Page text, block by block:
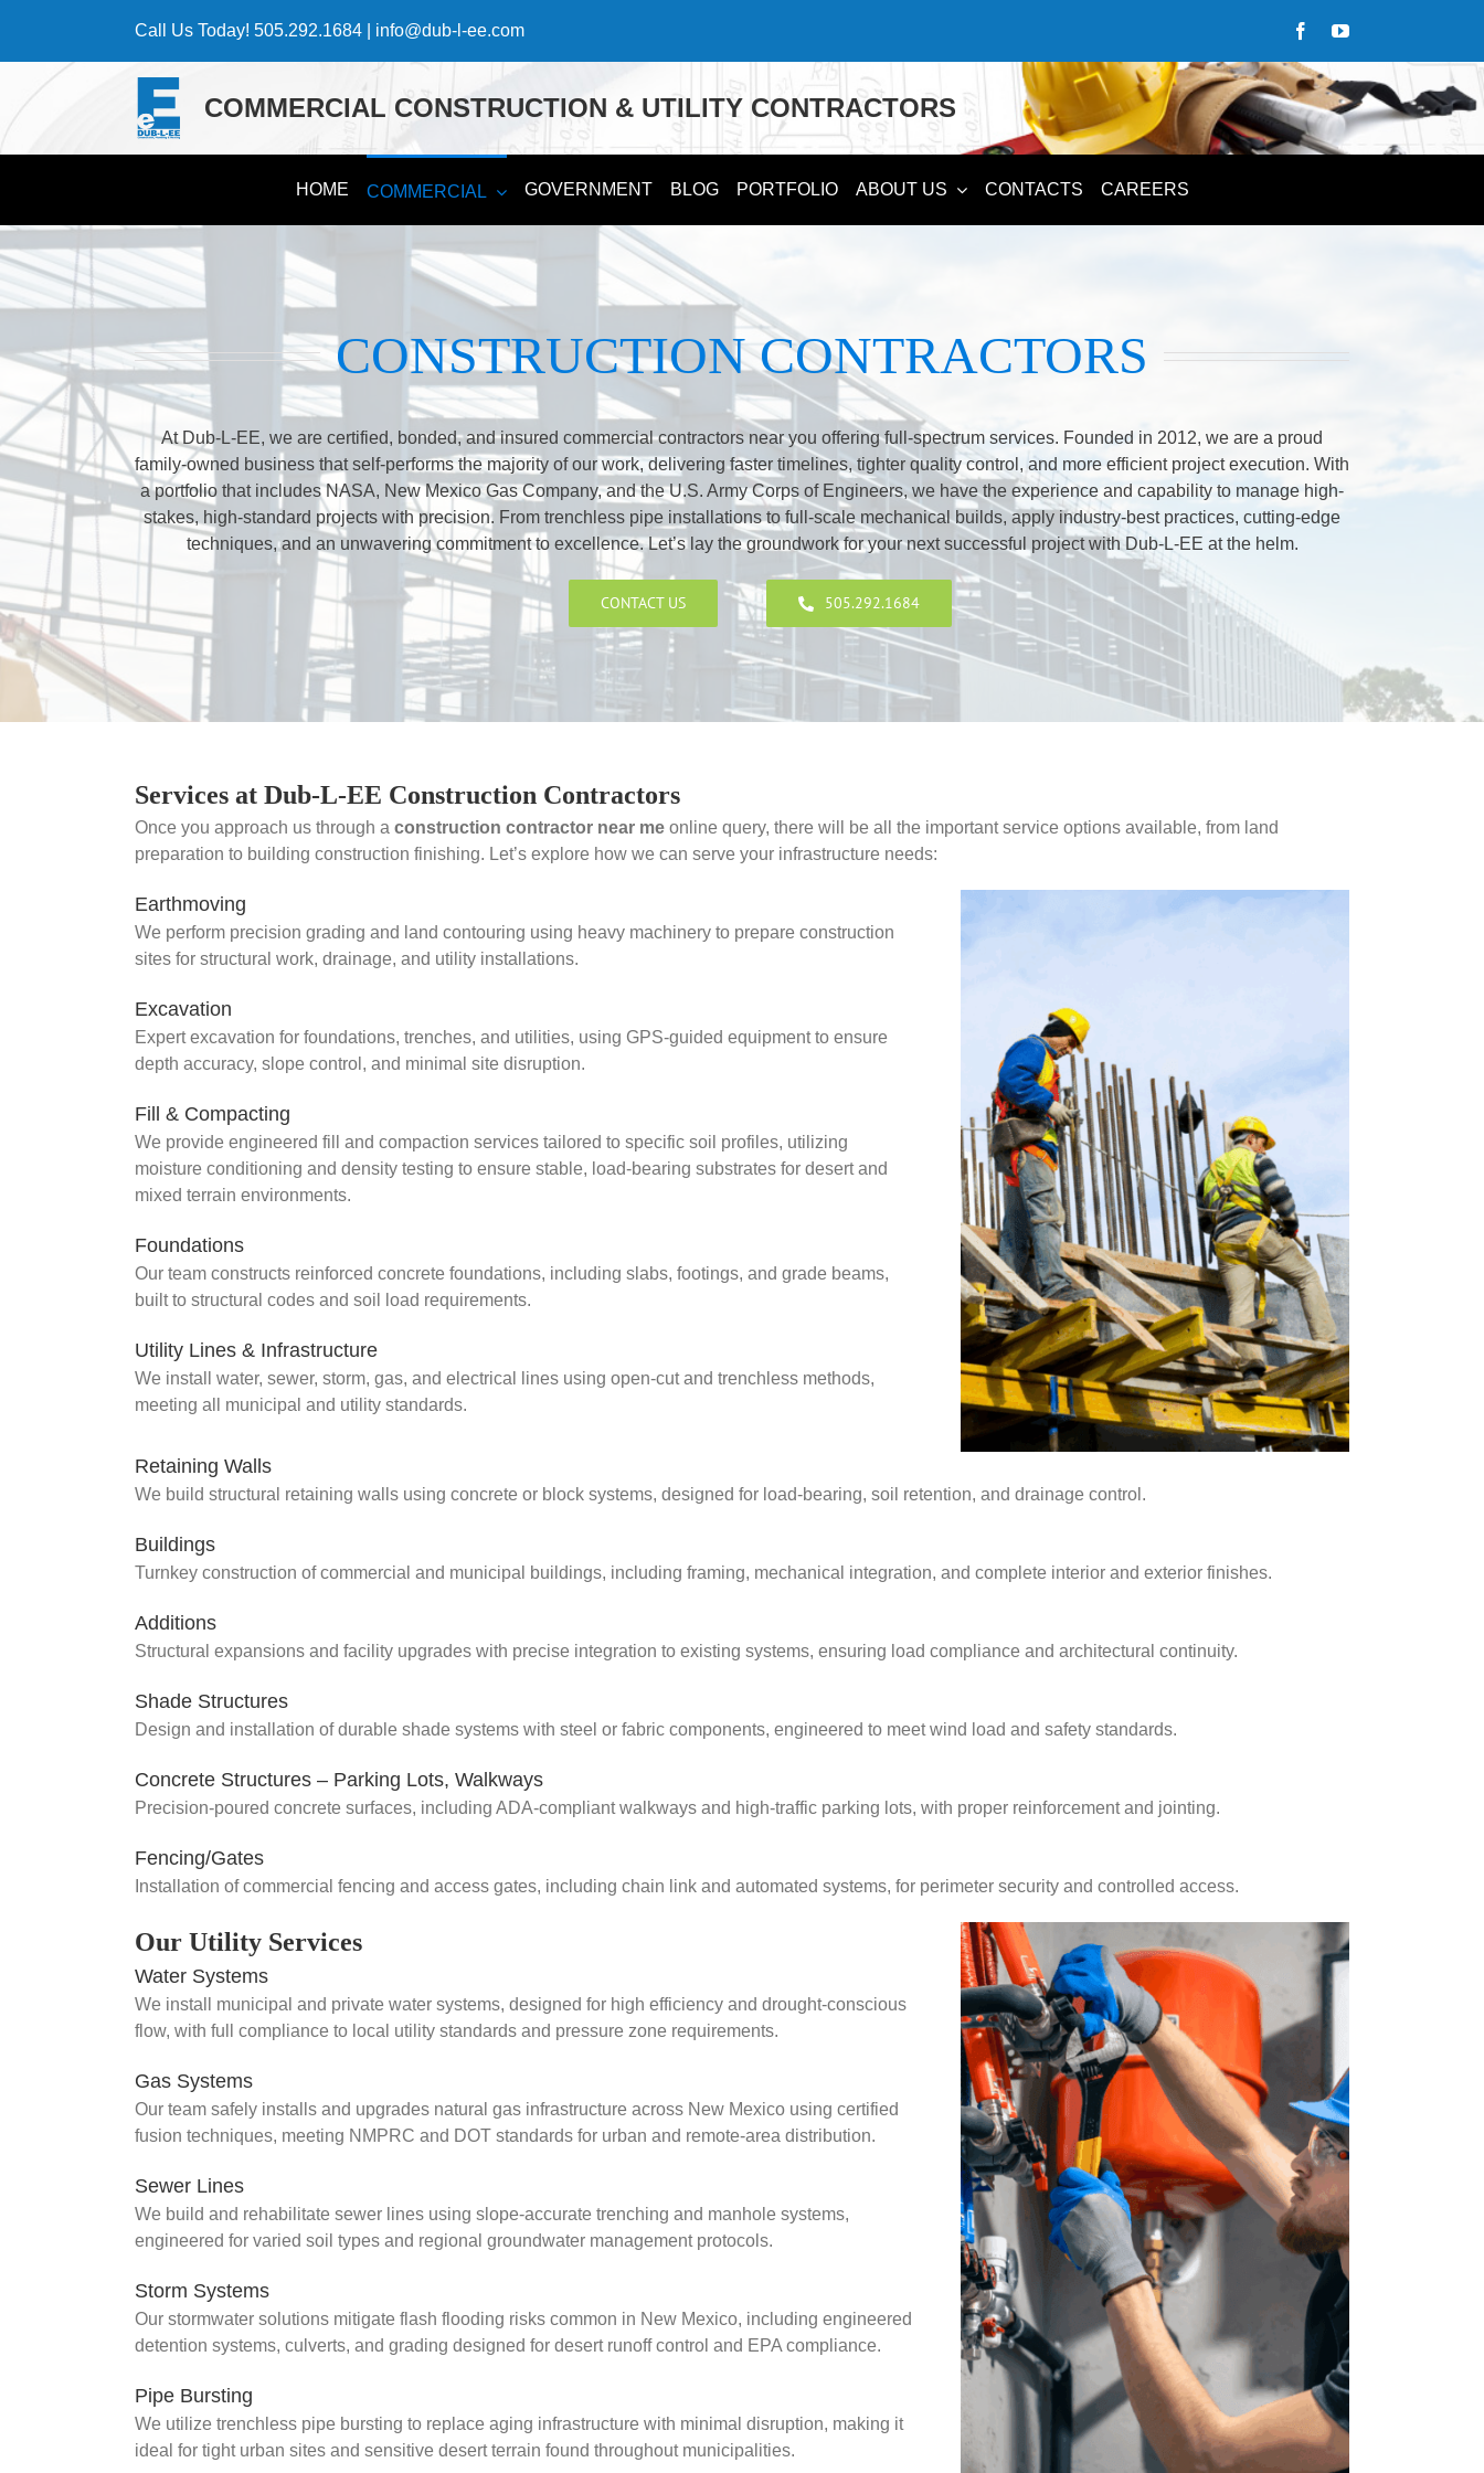
content
Call Us Today! 505.292.1684| info@dub-l-ee.com
COMMERCIAL CONSTRUCTION & UTILITY CONTRACTORS
HOME COMMERCIAL GOVERNMENT BLOG PORTFOLIO ABOUT US CONTACTS CAREERS
CONSTRUCTION CONTRACTORS
At Dub-L-EE, we are certified, bonded, and insured commercial contractors near you offering full-spectrum services. Founded in 2012, we are a proud
family-owned business that self-performs the majority of our work, delivering faster timelines, tighter quality control, and more efficient project execution. With
a portfolio that includes NASA, New Mexico Gas Company, and the U.S. Army Corps of Engineers, we have the experience and capability to manage high-
stakes, high-standard projects with precision. From trenchless pipe installations to full-scale mechanical builds, apply industry-best practices, cutting-edge
techniques, and an unwavering commitment to excellence. Let’s lay the groundwork for your next successful project with Dub-L-EE at the helm.
CONTACT US 505.292.1684
Services at Dub-L-EE Construction Contractors
Once you approach us through a construction contractor near me online query, there will be all the important service options available, from land
preparation to building construction finishing. Let’s explore how we can serve your infrastructure needs:
Earthmoving
We perform precision grading and land contouring using heavy machinery to prepare construction
sites for structural work, drainage, and utility installations.
Excavation
Expert excavation for foundations, trenches, and utilities, using GPS-guided equipment to ensure
depth accuracy, slope control, and minimal site disruption.
Fill & Compacting
We provide engineered fill and compaction services tailored to specific soil profiles, utilizing
moisture conditioning and density testing to ensure stable, load-bearing substrates for desert and
mixed terrain environments.
Foundations
Our team constructs reinforced concrete foundations, including slabs, footings, and grade beams,
built to structural codes and soil load requirements.
Utility Lines & Infrastructure
We install water, sewer, storm, gas, and electrical lines using open-cut and trenchless methods,
meeting all municipal and utility standards.
Retaining Walls
We build structural retaining walls using concrete or block systems, designed for load-bearing, soil retention, and drainage control.
Buildings
Turnkey construction of commercial and municipal buildings, including framing, mechanical integration, and complete interior and exterior finishes.
Additions
Structural expansions and facility upgrades with precise integration to existing systems, ensuring load compliance and architectural continuity.
Shade Structures
Design and installation of durable shade systems with steel or fabric components, engineered to meet wind load and safety standards.
Concrete Structures – Parking Lots, Walkways
Precision-poured concrete surfaces, including ADA-compliant walkways and high-traffic parking lots, with proper reinforcement and jointing.
Fencing/Gates
Installation of commercial fencing and access gates, including chain link and automated systems, for perimeter security and controlled access.
Our Utility Services
Water Systems
We install municipal and private water systems, designed for high efficiency and drought-conscious
flow, with full compliance to local utility standards and pressure zone requirements.
Gas Systems
Our team safely installs and upgrades natural gas infrastructure across New Mexico using certified
fusion techniques, meeting NMPRC and DOT standards for urban and remote-area distribution.
Sewer Lines
We build and rehabilitate sewer lines using slope-accurate trenching and manhole systems,
engineered for varied soil types and regional groundwater management protocols.
Storm Systems
Our stormwater solutions mitigate flash flooding risks common in New Mexico, including engineered
detention systems, culverts, and grading designed for desert runoff control and EPA compliance.
Pipe Bursting
We utilize trenchless pipe bursting to replace aging infrastructure with minimal disruption, making it
ideal for tight urban sites and sensitive desert terrain found throughout municipalities.